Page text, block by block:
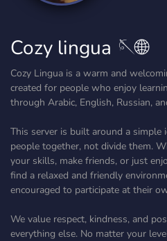
Cozy lingua 🪡🌐
Cozy Lingua is a warm and
created for people who enjoy
through Arabic, English, Russian,
This server is built around a simple
people together, not divide them.
your skills, make friends, or just
find a relaxed and friendly
encouraged to participate at their
We value respect, kindness, and
everything else. No matter your